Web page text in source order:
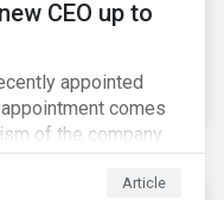
CEO up to
appointed
comes
of the company.
workplace culture,
software tools to
Article